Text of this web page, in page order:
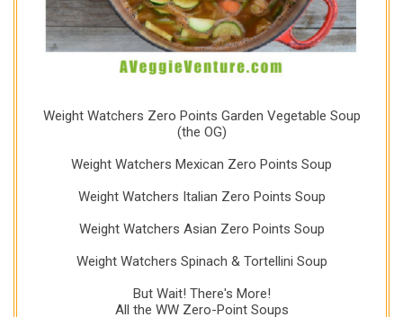
Weight Watchers Zero Points Garden Vegetable Soup
(the OG)
Weight Watchers Mexican Zero Points Soup
Weight Watchers Italian Zero Points Soup
Weight Watchers Asian Zero Points Soup
Weight Watchers Spinach & Tortellini Soup
But Wait! There's More!
All the WW Zero-Point Soups